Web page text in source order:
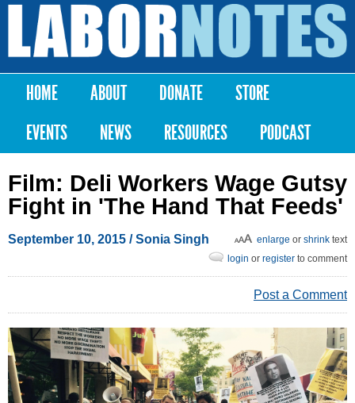
Skip to
content
Labor
Notes
Main menu
HOME ABOUT DONATE
STORE
EVENTS
NEWS RESOURCES PODCAST
Film: Deli Workers Wage Gutsy
Fight in 'The Hand That Feeds'
September 10, 2015 /Sonia Singh enlarge or shrink text
login or register to comment
Post a Comment